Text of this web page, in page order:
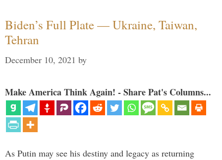
Biden’s Full Plate — Ukraine, Taiwan,
Tehran
December 10, 2021 by
Make America Think Again! - Share Pat's Columns...
As Putin may see his destiny and legacy as returning